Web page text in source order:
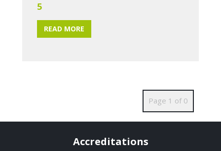
5
READ MORE
Page 1 of 0
Accreditations